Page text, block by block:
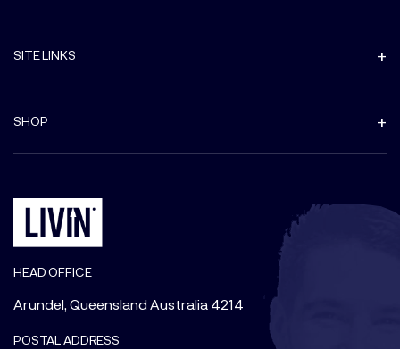
SITE LINKS
SHOP
HEAD OFFICE
Arundel, Queensland Australia 4214
POSTAL ADDRESS